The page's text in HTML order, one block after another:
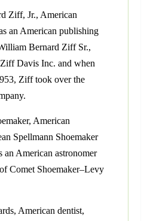
Ziff, Jr., American
an American publishing
Bernard Ziff Sr.,
Davis Inc. and when
Ziff took over the
American
Spellmann Shoemaker
an American astronomer
Comet Shoemaker–Levy
American dentist,